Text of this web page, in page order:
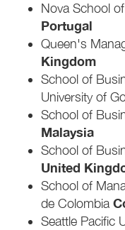
Nova School
Portugal
Queen's
Kingdom
School of
University of
School of
Malaysia
School of
United
School of
de Colombia
Seattle Pacific